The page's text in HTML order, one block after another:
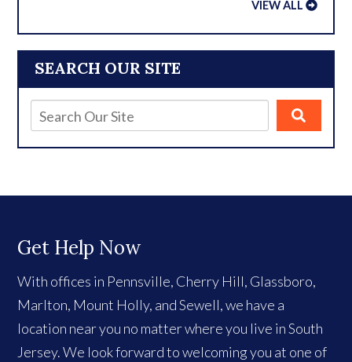
SEARCH OUR SITE
VIEW ALL
Get Help Now
With offices in Pennsville, Cherry Hill, Glassboro,
Marlton, Mount Holly, and Sewell, we have a
location near you no matter where you live in South
Jersey. We look forward to welcoming you at one of